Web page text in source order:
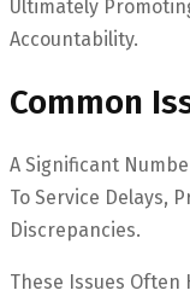
Ultimately
Accountability.
Common
A Significant
To Service Delays,
Discrepancies.
These Issues Often